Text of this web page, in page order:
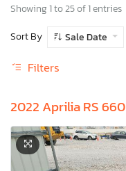
Showing 1 to 25 of 1 entries
Sort By
Sale Date
Filters
2022 Aprilia RS 660